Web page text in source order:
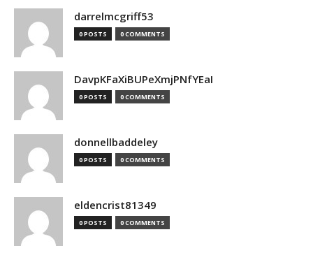
darrelmcgriff53
0 POSTS 0 COMMENTS
DavpKFaXiBUPeXmjPNfYEaI
0 POSTS 0 COMMENTS
donnellbaddeley
0 POSTS 0 COMMENTS
eldencrist81349
0 POSTS 0 COMMENTS